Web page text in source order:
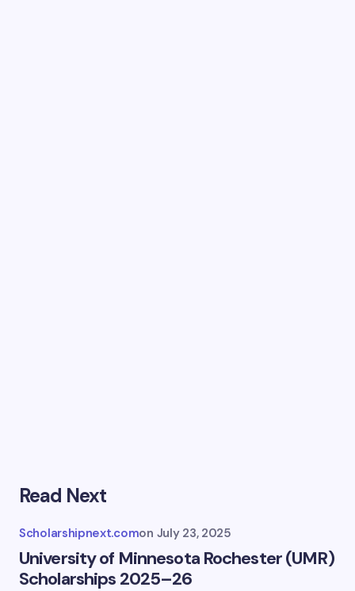
Read Next
Scholarshipnext.comon July 23, 2025
University of Minnesota Rochester (UMR)
Scholarships 2025–26